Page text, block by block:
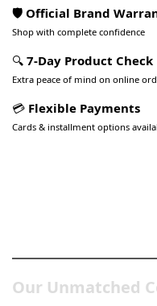
🛡️ Official Brand
Shop with complete confidence
🔍 7-Day Product Check
Extra peace of mind on online
💳 Flexible Payments
Cards & installment options
Our Unmatched